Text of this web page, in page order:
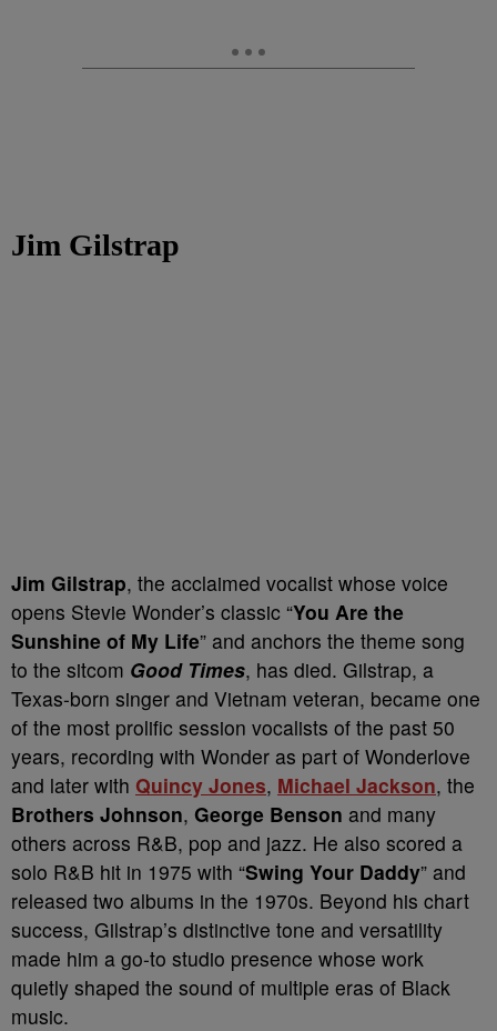
Jim Gilstrap
Jim Gilstrap, the acclaimed vocalist whose voice
opens Stevie Wonder’s classic “You Are the
Sunshine of My Life” and anchors the theme song
to the sitcom Good Times, has died. Gilstrap, a
Texas-born singer and Vietnam veteran, became one
of the most prolific session vocalists of the past 50
years, recording with Wonder as part of Wonderlove
and later with Quincy Jones, Michael Jackson, the
Brothers Johnson, George Benson and many
others across R&B, pop and jazz. He also scored a
solo R&B hit in 1975 with “Swing Your Daddy” and
released two albums in the 1970s. Beyond his chart
success, Gilstrap’s distinctive tone and versatility
made him a go-to studio presence whose work
quietly shaped the sound of multiple eras of Black
music.